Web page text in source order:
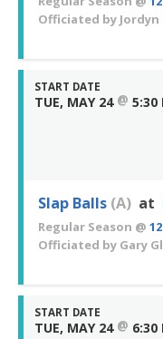
Officiated by
START DATE
TUE, MAY 24 @ 5:30
Slap Balls (A) at
Regular Season @
Officiated by Gary
START DATE
TUE, MAY 24 @ 6:30